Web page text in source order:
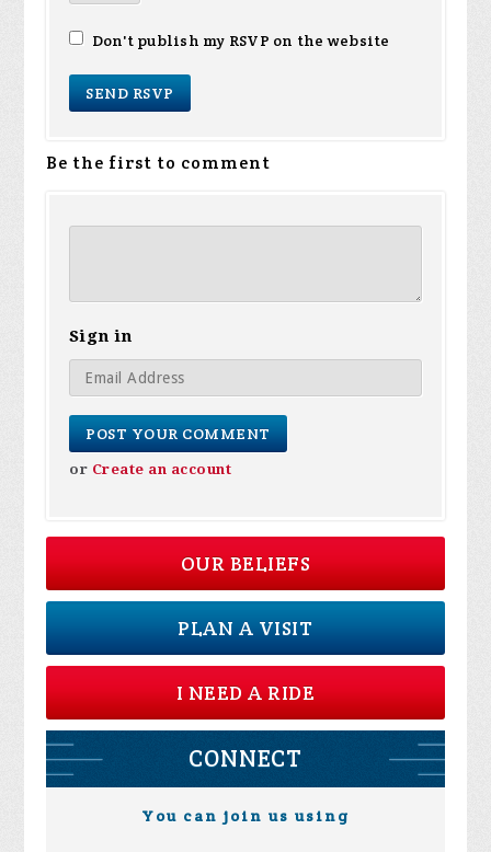
Don't publish my RSVP on the website
Be the first to comment
Sign in
or Create an account
OUR BELIEFS
PLAN A VISIT
I NEED A RIDE
CONNECT
You can join us using